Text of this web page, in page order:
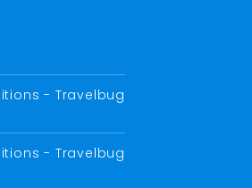
- Travelbug
- Travelbug